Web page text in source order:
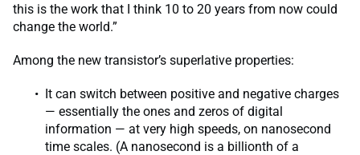
this is the work that I think 10 to 20 years from now could
change the world.”
Among the new transistor’s superlative properties:
It can switch between positive and negative charges
— essentially the ones and zeros of digital
information — at very high speeds, on nanosecond
time scales. (A nanosecond is a billionth of a